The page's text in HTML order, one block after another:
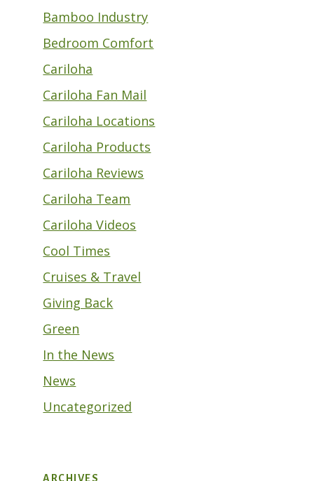
Bamboo Industry
Bedroom Comfort
Cariloha
Cariloha Fan Mail
Cariloha Locations
Cariloha Products
Cariloha Reviews
Cariloha Team
Cariloha Videos
Cool Times
Cruises & Travel
Giving Back
Green
In the News
News
Uncategorized
ARCHIVES